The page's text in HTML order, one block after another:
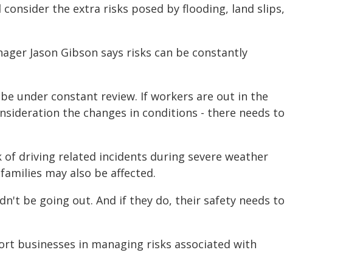
consider the extra risks posed by flooding, land slips,
Jason Gibson says risks can be constantly
under constant review. If workers are out in the
the changes in conditions - there needs to
of driving related incidents during severe weather
may also be affected.
be going out. And if they do, their safety needs to
businesses in managing risks associated with